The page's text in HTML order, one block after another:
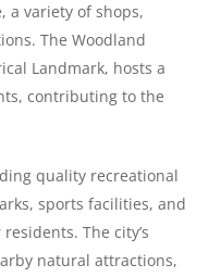
a variety of shops,
The Woodland
Landmark, hosts a
contributing to the
quality recreational
sports facilities, and
The city’s
natural attractions,